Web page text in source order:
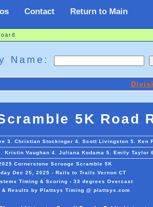
Contact Return to Main
Name:
5K Road
3. Christian Stockinger 4. Scott Livingston 5. Ken
Kristin Vaughan 4. Juliana Kodama 5. Emily Taylor
Cornerstone Scrooge Scramble 5K
Dec 25, 2025 - Rails to Trails Vernon CT
Timing & Scoring - 33 degrees Overcast
& Results by Plattsys Timing @ plattsys.com